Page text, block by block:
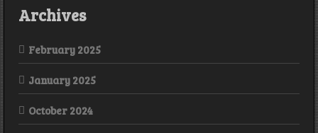
Archives
February 2025
January 2025
October 2024